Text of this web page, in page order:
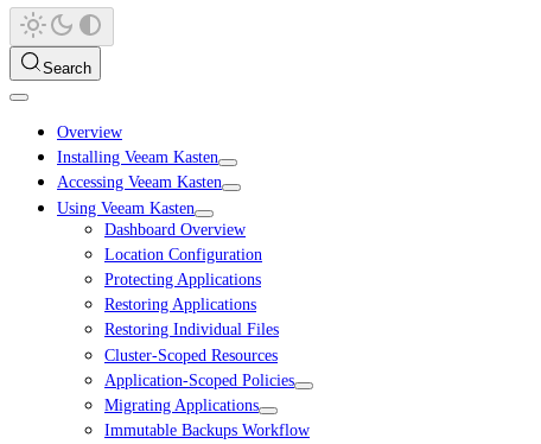
Search
Overview
Installing Veeam Kasten
Accessing Veeam Kasten
Using Veeam Kasten
Dashboard Overview
Location Configuration
Protecting Applications
Restoring Applications
Restoring Individual Files
Cluster-Scoped Resources
Application-Scoped Policies
Migrating Applications
Immutable Backups Workflow